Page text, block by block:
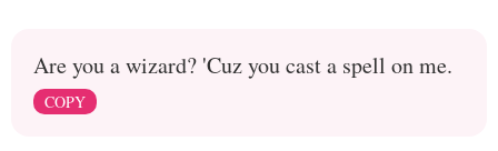
Are you a wizard? 'Cuz you cast a spell on me.
COPY